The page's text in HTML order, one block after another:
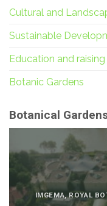
Cultural and
Sustainable
Education and
Botanic Gardens
Botanical
IMGEMA, ROYAL